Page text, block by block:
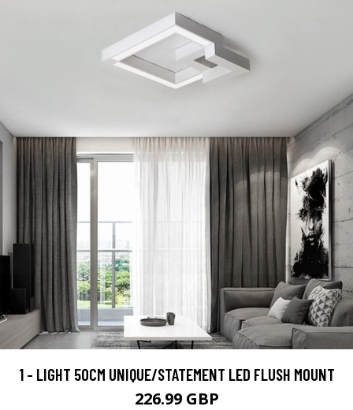
1 - LIGHT 50CM UNIQUE/STATEMENT LED FLUSH MOUNT
226.99 GBP